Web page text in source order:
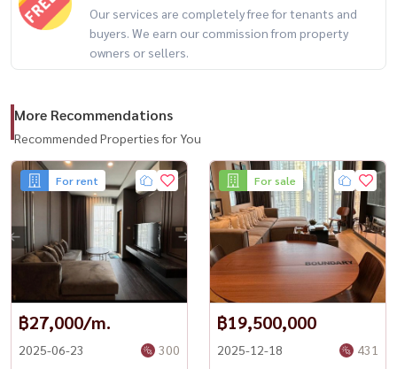
#HydeHeritageThonglor #ThonglorLuxury #LuxuryCondoBangkok
#HousewaThailand #Condo Thonglor #BTS Thonglor #Condo for
rent
Our services are completely free for tenants and
buyers. We earn our commission from property
owners or sellers.
More Recommendations
Recommended Properties for You
For rent
฿27,000/m.
2025-06-23 300
For sale
฿19,500,000
2025-12-18 431